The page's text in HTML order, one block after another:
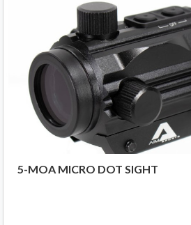
Magazines
Bolt Carrier Group
Apparel
Accessories
Optics
5-MOA MICRO DOT SIGHT